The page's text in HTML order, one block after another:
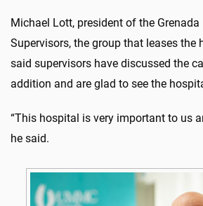
Michael Lott, president of the
Supervisors, the group that leases the
said supervisors have discussed the
addition and are glad to see the
“This hospital is very important to us
he said.